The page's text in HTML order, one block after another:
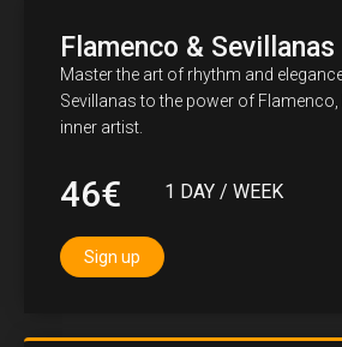
Flamenco & Sevillanas
Master the art of rhythm and
Sevillanas to the power of
inner artist.
46€ 1 DAY / WEEK
Sign up